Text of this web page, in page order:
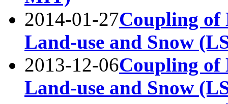
2014-01-27Coupling of
Land-use and Snow
2013-12-06Coupling of
Land-use and Snow